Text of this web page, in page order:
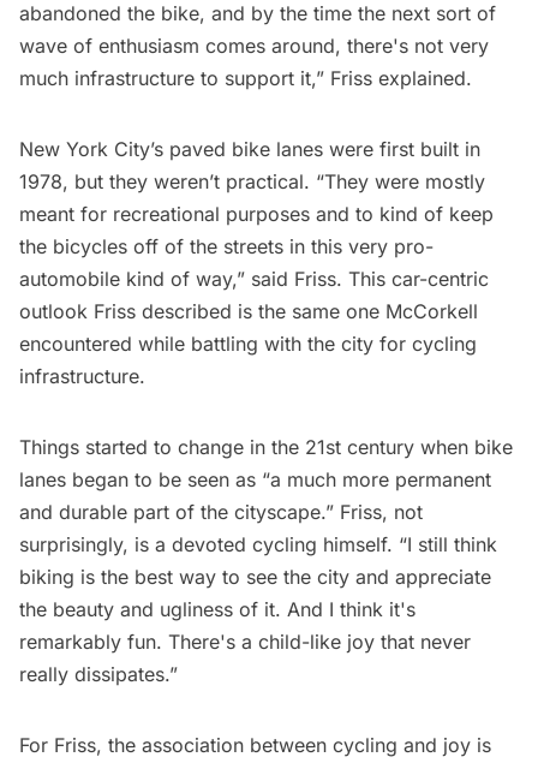
abandoned the bike, and by the time the next sort of
wave of enthusiasm comes around, there's not very
much infrastructure to support it,” Friss explained.
New York City’s paved bike lanes were first built in
1978, but they weren’t practical. “They were mostly
meant for recreational purposes and to kind of keep
the bicycles off of the streets in this very pro-
automobile kind of way,” said Friss. This car-centric
outlook Friss described is the same one McCorkell
encountered while battling with the city for cycling
infrastructure.
Things started to change in the 21st century when bike
lanes began to be seen as “a much more permanent
and durable part of the cityscape.” Friss, not
surprisingly, is a devoted cycling himself. “I still think
biking is the best way to see the city and appreciate
the beauty and ugliness of it. And I think it's
remarkably fun. There's a child-like joy that never
really dissipates.”
For Friss, the association between cycling and joy is